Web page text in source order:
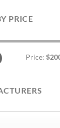
PRICE
Price: